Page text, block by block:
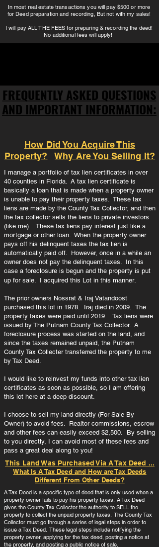
In most real estate transactions you will pay $500 or more
for Deed preparation and recording, But not with my sales!
I will pay ALL THE FEES for preparing & recording the deed!
No additional fees will apply!
FREQUENTLY ASKED QUESTIONS
AND IMPORTANT INFORMATION:
FREQUENTLY ASKED QUESTIONS
AND IMPORTANT INFORMATION:
How Did You Acquire This
Property? Why Are You Selling It?
I manage a portfolio of tax lien certificates in over
40 counties in Florida. A tax lien certificate is
basically a loan that is made when a property owner
is unable to pay their property taxes. These tax
liens are made by the County Tax Collector, and then
the tax collector sells the liens to private investors
(like me). These tax liens pay interest just like a
mortgage or other loan. When the property owner
pays off his delinquent taxes the tax lien is
automatically paid off. However, once in a while an
owner does not pay the delinquent taxes. In this
case a foreclosure is begun and the property is put
up for sale. I acquired this Lot in this manner.
The prior owners Nossrat & Iraj Vatandoost
purchased this lot in 1978. Iraj died in 2009. The
property taxes were paid until 2019.
Tax liens were
issued by The Putnam County Tax Collector. A
foreclosure process was started on the land, and
since the taxes remained unpaid, the Putnam
County Tax Collecter transferred the property to me
by Tax Deed.
I would like to reinvest my funds into other tax lien
certificates as soon as possible, so I am offering
this lot here at a deep discount.
I choose to sell my land directly (For Sale By
Owner) to avoid fees. Realtor commissions, escrow
and other fees can easily exceed $2,500. By selling
to you directly, I can avoid most of these fees and
pass a great deal along to you!
This Land Was Purchased Via A Tax Deed ...
What Is A Tax Deed and How are Tax Deeds
Different From Other Deeds?
A Tax Deed is a specific type of deed that is only used when a
property owner fails to pay his property taxes. A Tax Deed
gives the County Tax Collector the authority to SELL the
property to collect the unpaid property taxes. The County Tax
Collector must go through a series of legal steps in order to
issue a Tax Deed. These legal steps include notifying the
property owner, applying for the tax deed, posting a notice at
the property, and posting a public notice of sale.